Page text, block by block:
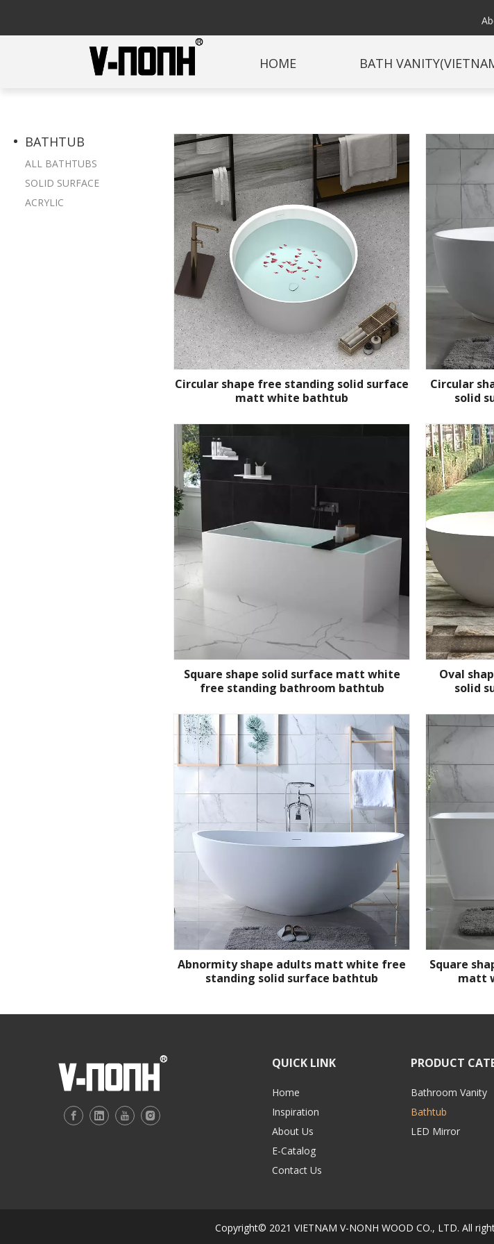
HOME BATH
BATHTUB
ALL BATHTUBS
SOLID SURFACE
ACRYLIC
Circular shape free standing solid surface
matt white bathtub
Circular
solid
Square shape solid surface matt white
free standing bathroom bathtub
Oval
solid
Abnormity shape adults matt white free
standing solid surface bathtub
Square
matt
QUICK LINK
Home
Inspiration
About Us
E-Catalog
Contact Us
PRODUCT
Bathroom Vanity
Bathtub
LED Mirror
Copyright© 2021 VIETNAM V-NONH WOOD CO., LTD. All